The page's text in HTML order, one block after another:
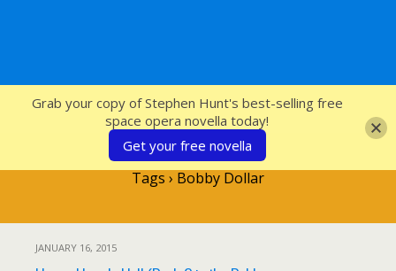
SFcrowsnest
Tags › Bobby Dollar
JANUARY 16, 2015
Grab your copy of Stephen Hunt's best-selling free
space opera novella today!
Get your free novella